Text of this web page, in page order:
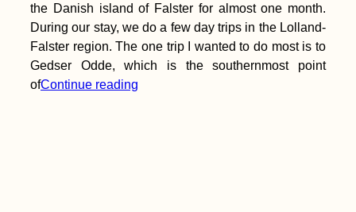
the Danish island of Falster for almost one month.
During our stay, we do a few day trips in the Lolland-
Falster region. The one trip I wanted to do most is to
Gedser Odde, which is the southernmost point
ofContinue reading